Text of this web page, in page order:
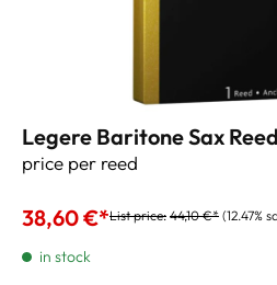
Legere Baritone Sax
price per reed
38,60 €*List price: 44,10 €* (12.47%
in stock